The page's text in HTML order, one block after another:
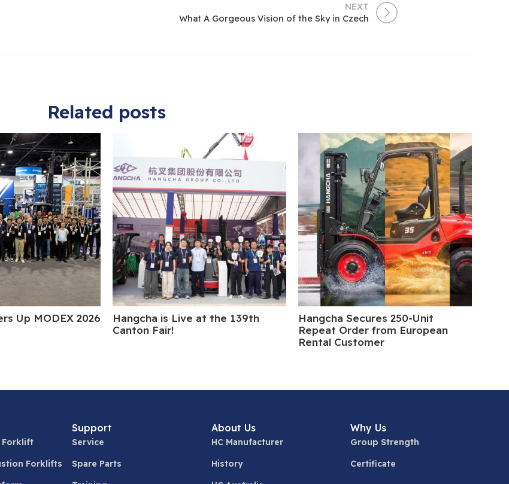
NEXT
What A Gorgeous Vision of the Sky in Czech
Related posts
Up MODEX 2026
Hangcha is Live at the 139th
Canton Fair!
Hangcha Secures 250-Unit
Repeat Order from European
Rental Customer
Forklift
Forklifts
Support
Service
Spare Parts
About Us
HC Manufacturer
History
Why Us
Group Strength
Certificate